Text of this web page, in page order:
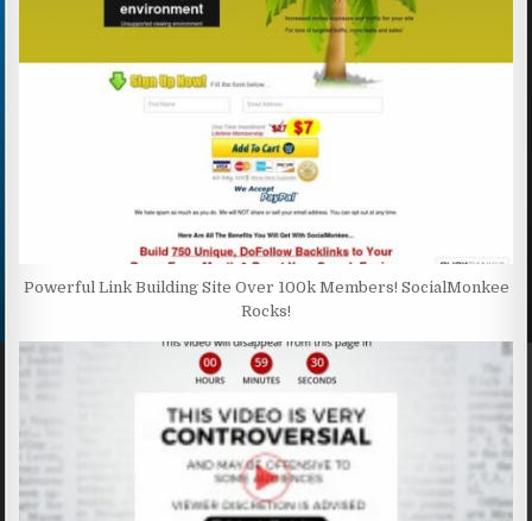
Powerful Link Building Site Over 100k Members! SocialMonkee
Rocks!